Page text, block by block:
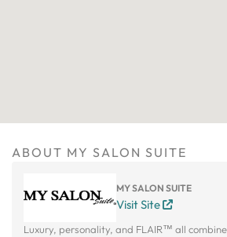
ABOUT MY SALON SUITE
MY SALON SUITE
Visit Site
Luxury, personality, and FLAIR™ all